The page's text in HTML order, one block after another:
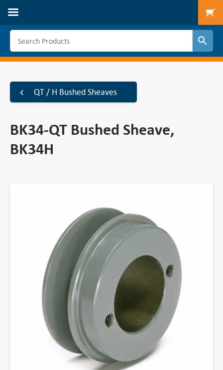
QT / H Bushed Sheaves
BK34-QT Bushed Sheave,
BK34H